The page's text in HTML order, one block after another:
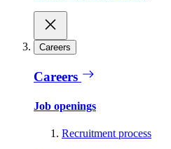
Careers
Careers
Job openings
Recruitment process